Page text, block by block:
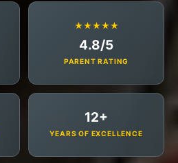
★★★★★
4.8/5
PARENT RATING
12+
YEARS OF EXCELLENCE